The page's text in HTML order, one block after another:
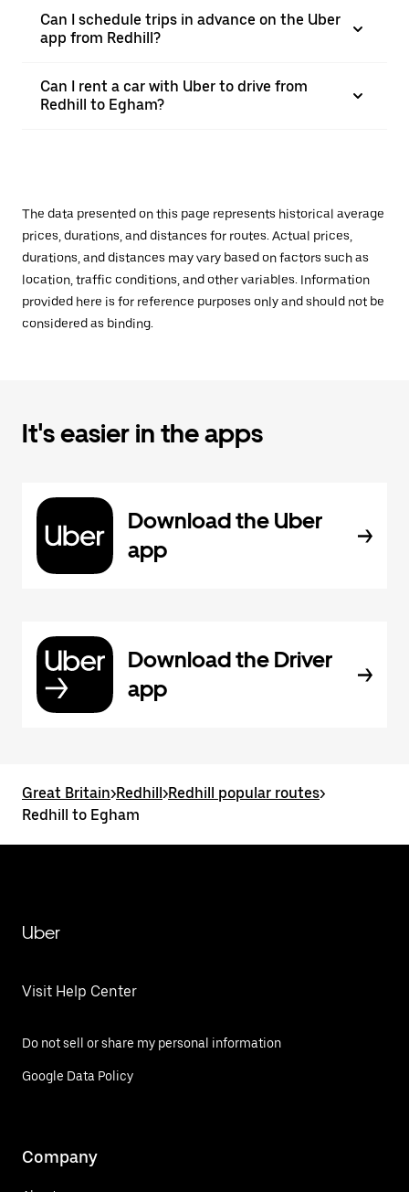
Can I schedule trips in advance on the Uber
app from Redhill?
Can I rent a car with Uber to drive from
Redhill to Egham?
The data presented on this page represents historical average
prices, durations, and distances for routes. Actual prices,
durations, and distances may vary based on factors such as
location, traffic conditions, and other variables. Information
provided here is for reference purposes only and should not be
considered as binding.
It's easier in the apps
Download the Uber
app
Download the Driver
app
Great Britain>Redhill>Redhill popular routes>
Redhill to Egham
Uber
Visit Help Center
Do not sell or share my personal information
Google Data Policy
Company